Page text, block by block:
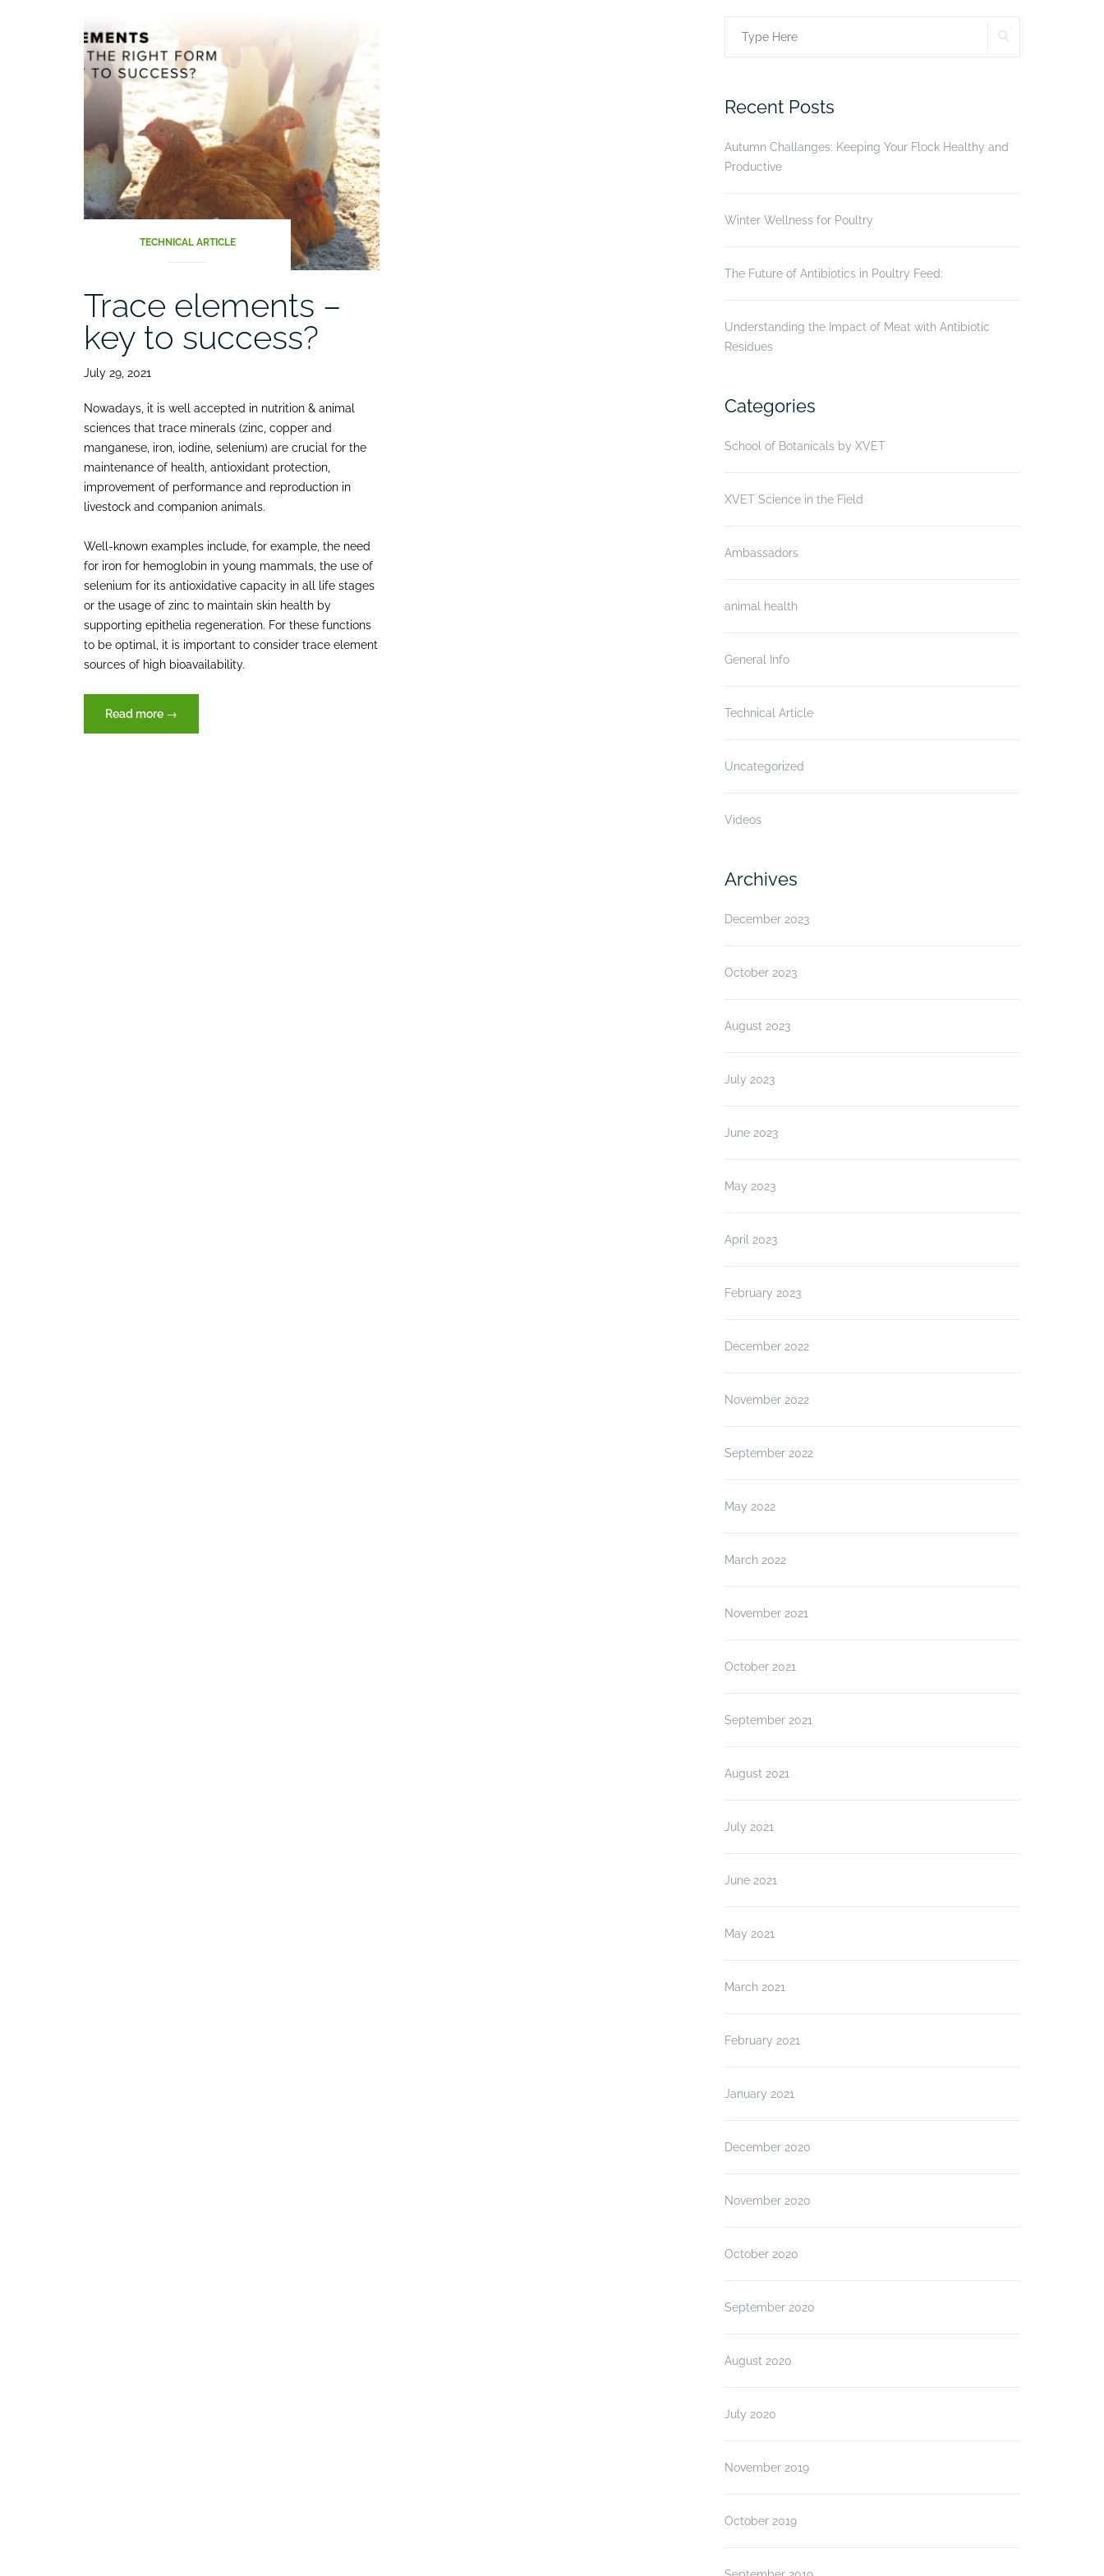
TECHNICAL ARTICLE
Trace elements –
key to success?
July 29, 2021
Nowadays, it is well accepted in nutrition & animal
sciences that trace minerals (zinc, copper and
manganese, iron, iodine, selenium) are crucial for the
maintenance of health, antioxidant protection,
improvement of performance and reproduction in
livestock and companion animals.
Well-known examples include, for example, the need
for iron for hemoglobin in young mammals, the use of
selenium for its antioxidative capacity in all life stages
or the usage of zinc to maintain skin health by
supporting epithelia regeneration. For these functions
to be optimal, it is important to consider trace element
sources of high bioavailability.
Read more “Trace
elements
→
Search
Recent Posts
Autumn Challanges: Keeping Your Flock Healthy and
Productive
Winter Wellness for Poultry
The Future of Antibiotics in Poultry Feed:
Understanding the Impact of Meat with Antibiotic
Residues
Categories
School of Botanicals by XVET
XVET Science in the Field
Ambassadors
animal health
General Info
Technical Article
Uncategorized
Videos
Archives
December 2023
October 2023
August 2023
July 2023
June 2023
May 2023
April 2023
February 2023
December 2022
November 2022
September 2022
May 2022
March 2022
November 2021
October 2021
September 2021
August 2021
July 2021
June 2021
May 2021
March 2021
February 2021
January 2021
December 2020
November 2020
October 2020
September 2020
August 2020
July 2020
November 2019
October 2019